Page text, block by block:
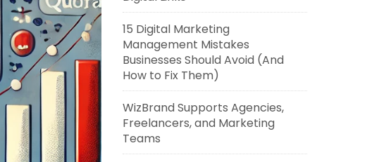
15 Digital Marketing
Management Mistakes
Businesses Should Avoid (And
How to Fix Them)
WizBrand Supports Agencies,
Freelancers, and Marketing
Teams